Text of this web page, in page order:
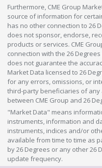
Furthermore, CME Group
source of information for
has no other connection to 26
does not sponsor, endorse,
products or services. CME
connection with the 26
does not guarantee the
Market Data licensed to 26
for any errors, omissions, or
third-party beneficiaries of
between CME Group and 26
"Market Data" means
instruments, information and
instruments, indices and/or
available from time to time as
by 26 Degrees or any other 26
update frequency.